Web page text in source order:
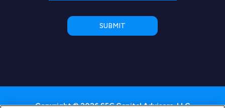
Copyright © 2026 SEG Capital Advisors, LLC